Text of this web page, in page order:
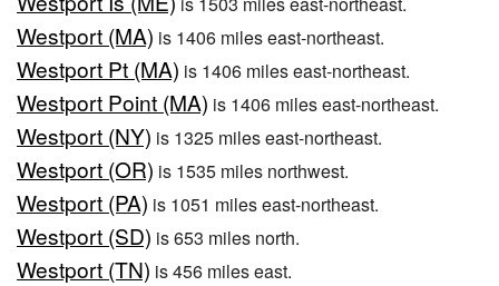
Westport (MA) is 1406 miles east-northeast.
Westport Pt (MA) is 1406 miles east-northeast.
Westport Point (MA) is 1406 miles east-northeast.
Westport (NY) is 1325 miles east-northeast.
Westport (OR) is 1535 miles northwest.
Westport (PA) is 1051 miles east-northeast.
Westport (SD) is 653 miles north.
Westport (TN) is 456 miles east.